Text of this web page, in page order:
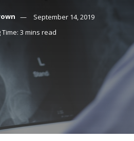
September 14, 2019
3 mins read